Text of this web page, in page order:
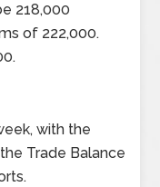
218,000
of 222,000.
with the
Trade Balance